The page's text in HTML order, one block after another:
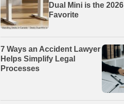
Dual Mini is the 2026
Favorite
7 Ways an Accident Lawyer
Helps Simplify Legal
Processes